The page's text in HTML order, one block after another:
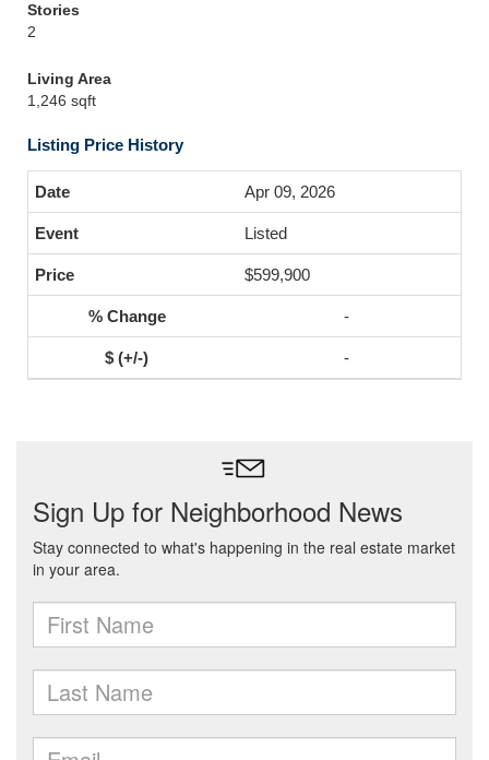
Stories
2
Living Area
1,246 sqft
Listing Price History
Apr 09, 2026
Listed
$599,900
-
-